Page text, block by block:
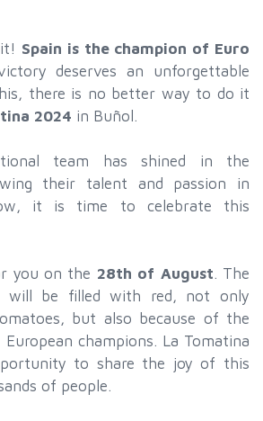
Spain is the champion of Euro
deserves an unforgettable
there is no better way to do it
2024 in Buñol.
team has shined in the
their talent and passion in
it is time to celebrate this
you on the 28th of August. The
will be filled with red, not only
but also because of the
champions. La Tomatina
to share the joy of this
of people.